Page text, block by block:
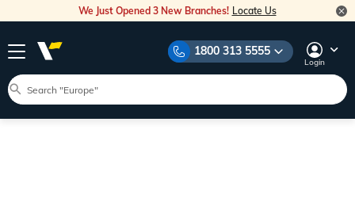
We Just Opened 3 New Branches! Locate Us
1800 313 5555
Login